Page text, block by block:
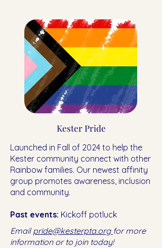
Kester Pride
Launched in Fall of 2024 to help the
Kester community connect with other
Rainbow families. Our newest affinity
group promotes awareness, inclusion
and community.
Past events: Kickoff potluck
Email pride@kesterpta.org for more
information or to join today!